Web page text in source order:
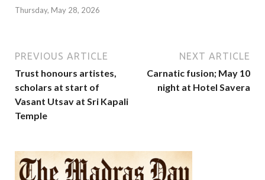
Thursday, May 28, 2026
PREVIOUS ARTICLE
Trust honours artistes,
scholars at start of
Vasant Utsav at Sri Kapali
Temple
NEXT ARTICLE
Carnatic fusion; May 10
night at Hotel Savera